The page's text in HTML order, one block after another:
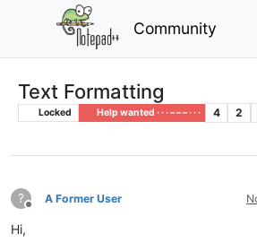
Community
Text Formatting
Locked Help wanted · · · – – – · · · 4 2
?
Offline
A Former User
Hi,